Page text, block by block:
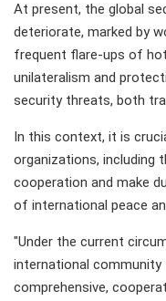
At present, the global
deteriorate, marked by
frequent flare-ups of
unilateralism and
security threats, both
In this context, it is
organizations, including
cooperation and make
of international peace
"Under the current
international
comprehensive,